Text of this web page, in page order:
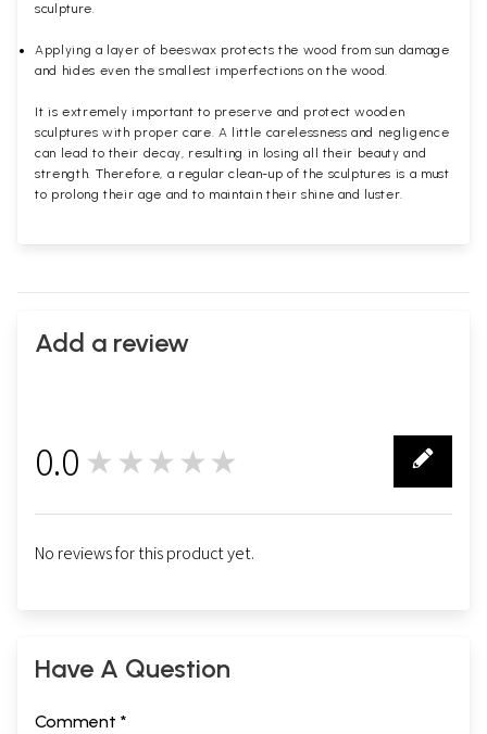
sculpture.
Applying a layer of beeswax protects the wood from sun damage
and hides even the smallest imperfections on the wood.
It is extremely important to preserve and protect wooden
sculptures with proper care. A little carelessness and negligence
can lead to their decay, resulting in losing all their beauty and
strength. Therefore, a regular clean-up of the sculptures is a must
to prolong their age and to maintain their shine and luster.
Add a review
0.0 ★★★★★
No reviews for this product yet.
Have A Question
Comment *